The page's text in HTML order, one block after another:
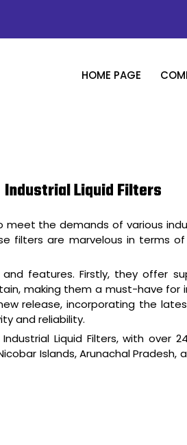
HOME PAGE
Industrial Liquid Filters
the demands of various
filters are marvelous in
features. Firstly, they offer
making them a must-have
release, incorporating the
and reliability.
Liquid Filters, with over
Islands, Arunachal